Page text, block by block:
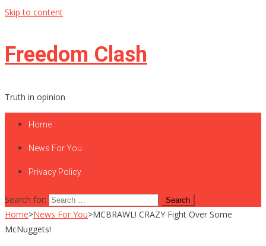
Skip to content
Freedom Clash
Truth in opinion
Home
News For You
Privacy Policy
Search for:
Home>News For You>MCBRAWL! CRAZY Fight Over Some
McNuggets!